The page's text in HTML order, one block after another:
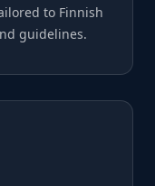
to Finnish
guidelines.